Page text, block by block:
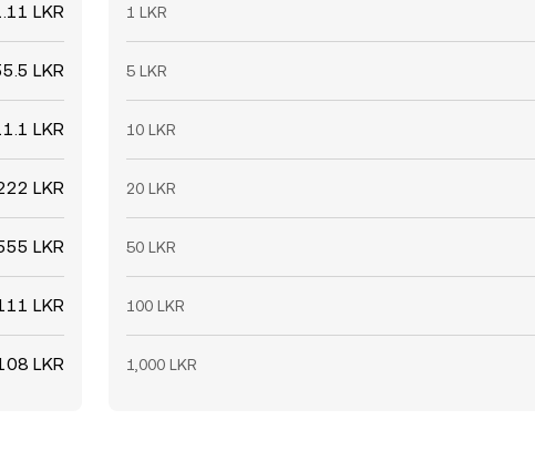
LKR
LKR
LKR
LKR
LKR
LKR
LKR
1 LKR
5 LKR
10 LKR
20 LKR
50 LKR
100 LKR
1,000 LKR